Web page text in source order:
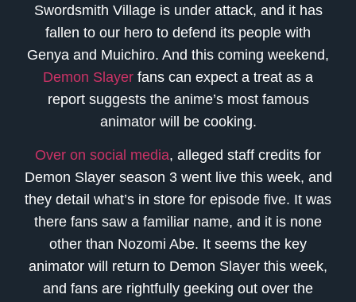
Swordsmith Village is under attack, and it has
fallen to our hero to defend its people with
Genya and Muichiro. And this coming weekend,
Demon Slayer fans can expect a treat as a
report suggests the anime’s most famous
animator will be cooking.
Over on social media, alleged staff credits for
Demon Slayer season 3 went live this week, and
they detail what’s in store for episode five. It was
there fans saw a familiar name, and it is none
other than Nozomi Abe. It seems the key
animator will return to Demon Slayer this week,
and fans are rightfully geeking out over the